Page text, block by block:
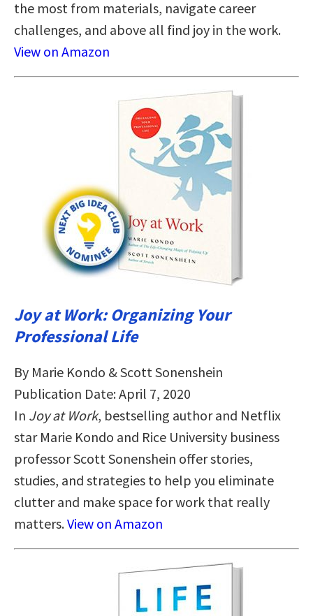
the most from materials, navigate career
challenges, and above all find joy in the work.
View on Amazon
Joy at Work: Organizing Your
Professional Life
By Marie Kondo & Scott Sonenshein
Publication Date: April 7, 2020
In Joy at Work, bestselling author and Netflix
star Marie Kondo and Rice University business
professor Scott Sonenshein offer stories,
studies, and strategies to help you eliminate
clutter and make space for work that really
matters.View on Amazon